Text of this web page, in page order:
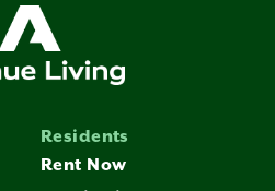
Residents
Rent Now